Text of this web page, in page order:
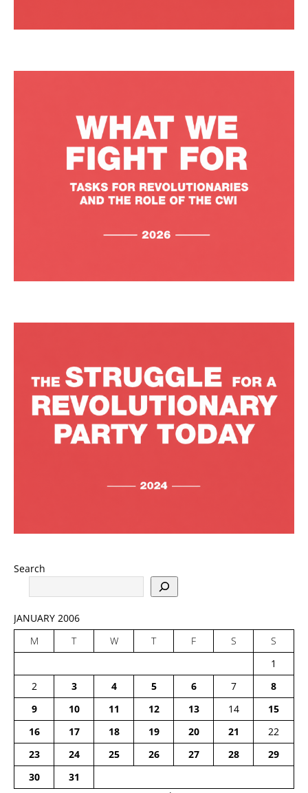
Search
JANUARY 2006
M
T W T F S
S
1
2
3 4 5 6 7
8
9
10 11 12 13 14
15
16
17 18 19 20 21
22
23
24 25 26 27 28
29
30
31